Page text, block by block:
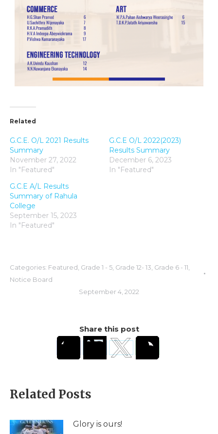
Related
G.C.E. O/L 2021 Results
Summary
November 27, 2022
In "Featured"
G.C.E O/L 2022(2023)
Results Summary
December 6, 2023
In "Featured"
G.C.E A/L Results
Summary of Rahula
College
September 15, 2023
In "Featured"
Categories: Featured Grade 1 - 5 Grade 12- 13 Grade 6 - 11
Notice Board
September 4, 2022
Share this post
Related Posts
Glory is ours!